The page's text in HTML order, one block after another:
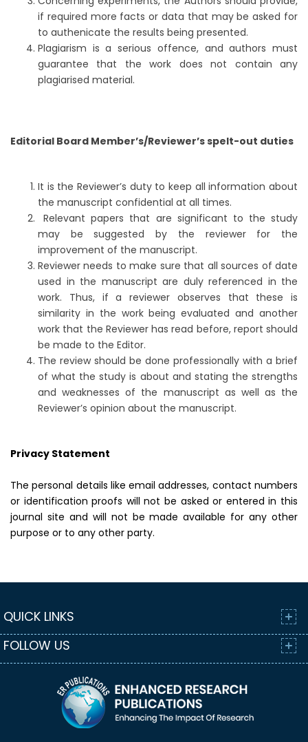
if required more facts or data that may be asked for
to authenicate the results being presented.
Plagiarism is a serious offence, and authors must
guarantee that the work does not contain any
plagiarised material.
Editorial Board Member’s/Reviewer’s spelt-out duties
It is the Reviewer’s duty to keep all information about
the manuscript confidential at all times.
Relevant papers that are significant to the study
may be suggested by the reviewer for the
improvement of the manuscript.
Reviewer needs to make sure that all sources of date
used in the manuscript are duly referenced in the
work. Thus, if a reviewer observes that these is
similarity in the work being evaluated and another
work that the Reviewer has read before, report should
be made to the Editor.
The review should be done professionally with a brief
of what the study is about and stating the strengths
and weaknesses of the manuscript as well as the
Reviewer’s opinion about the manuscript.
Privacy Statement
The personal details like email addresses, contact numbers
or identification proofs will not be asked or entered in this
journal site and will not be made available for any other
purpose or to any other party.
QUICK LINKS
FOLLOW US